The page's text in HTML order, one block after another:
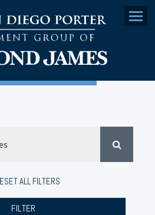
Menu
ALL FILTERS
FILTER